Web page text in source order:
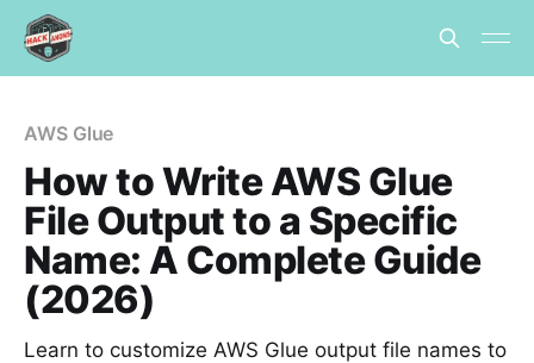
AWS Glue
How to Write AWS Glue
File Output to a Specific
Name: A Complete Guide
(2026)
Learn to customize AWS Glue output file names to